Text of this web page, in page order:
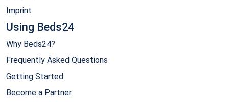
Imprint
Using Beds24
Why Beds24?
Frequently Asked Questions
Getting Started
Become a Partner